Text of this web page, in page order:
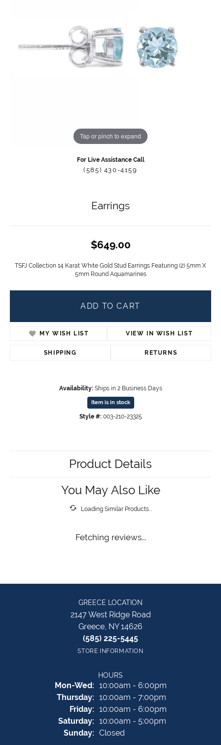
Tap or pinch to expand
For Live Assistance Call
(585) 430-4159
Earrings
$649.00
TSFJ Collection 14 Karat White Gold Stud Earrings Featuring (2) 5mm X
5mm Round Aquamarines
ADD TO CART
MY WISH LIST VIEW IN WISH LIST
SHIPPING RETURNS
Availability: Ships in 2 Business Days
Item is in stock
Style #: 003-210-23325
Product Details
You May Also Like
Loading Similar Products...
Fetching reviews...
GREECE LOCATION
2147 West Ridge Road
Greece, NY 14626
(585) 225-5445
STORE INFORMATION
HOURS
Mon-Wed:Monday - Wednesday:
10:00am - 6:00pm
Thursday: 10:00am - 7:00pm
Friday: 10:00am - 6:00pm
Saturday: 10:00am - 5:00pm
Sunday: Closed